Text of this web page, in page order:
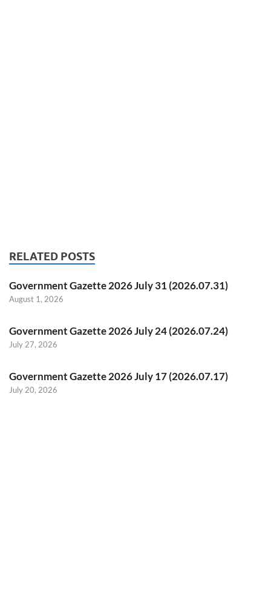
RELATED POSTS
Government Gazette 2026 July 31 (2026.07.31)
August 1, 2026
Government Gazette 2026 July 24 (2026.07.24)
July 27, 2026
Government Gazette 2026 July 17 (2026.07.17)
July 20, 2026